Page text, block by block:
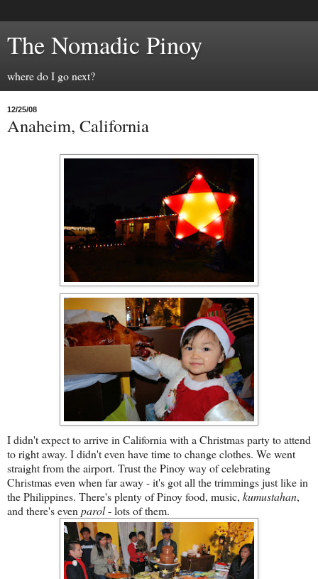
The Nomadic Pinoy
where do I go next?
12/25/08
Anaheim, California
I didn't expect to arrive in California with a Christmas party to attend
to right away. I didn't even have time to change clothes. We went
straight from the airport. Trust the Pinoy way of celebrating
Christmas even when far away - it's got all the trimmings just like in
the Philippines. There's plenty of Pinoy food, music, kumustahan,
and there's even parol- lots of them.